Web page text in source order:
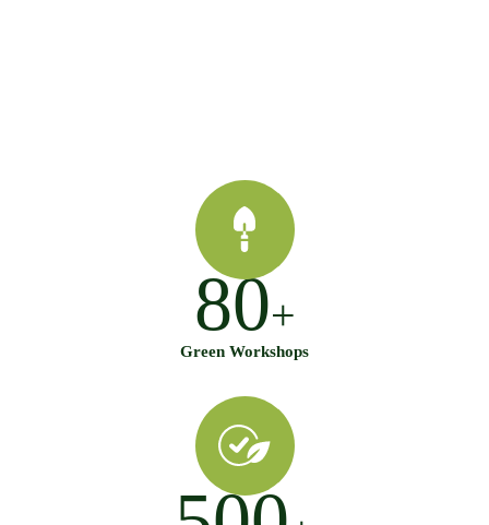
80+
Green Workshops